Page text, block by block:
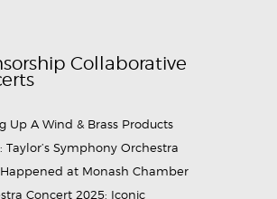
Collaborative
Up A Wind & Brass Products
Taylor’s Symphony Orchestra
at Monash Chamber
Concert 2025: Iconic